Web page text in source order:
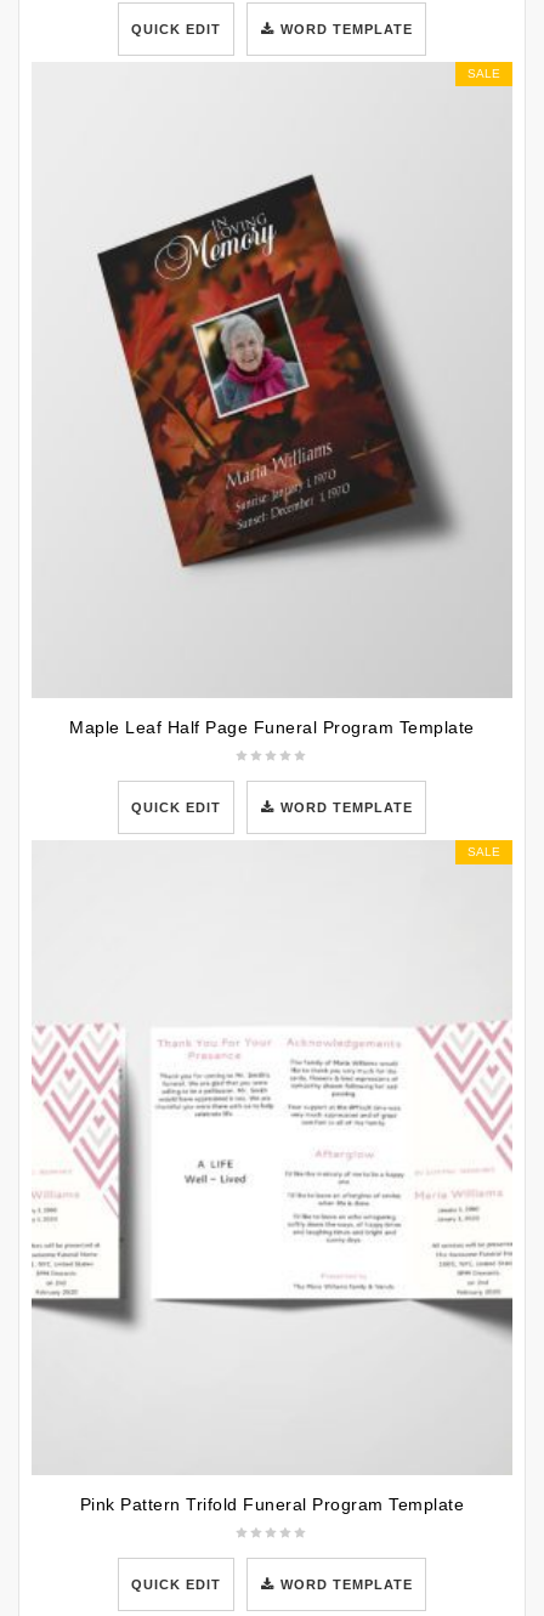
QUICK EDIT WORD TEMPLATE
SALE
Maple Leaf Half Page Funeral Program Template
QUICK EDIT WORD TEMPLATE
SALE
Pink Pattern Trifold Funeral Program Template
QUICK EDIT WORD TEMPLATE